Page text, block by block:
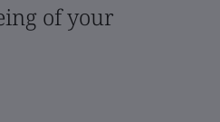
of your